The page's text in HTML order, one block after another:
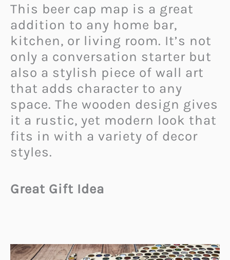
This beer cap map is a great
addition to any home bar,
kitchen, or living room. It’s not
only a conversation starter but
also a stylish piece of wall art
that adds character to any
space. The wooden design gives
it a rustic, yet modern look that
fits in with a variety of decor
styles.
Great Gift Idea